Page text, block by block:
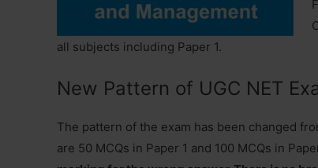
all subjects including Paper 1.
New Pattern of UGC NET
The pattern of the exam has been changed
are 50 MCQs in Paper 1 and 100 MCQs in